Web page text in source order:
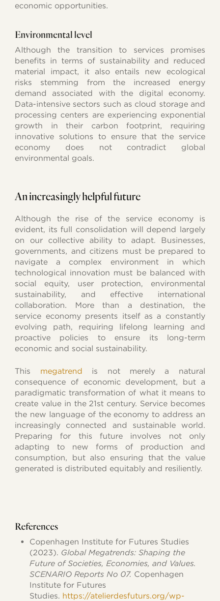
economic opportunities.
Environmental level
Although the transition to services promises
benefits in terms of sustainability and reduced
material impact, it also entails new ecological
risks stemming from the increased energy
demand associated with the digital economy.
Data-intensive sectors such as cloud storage and
processing centers are experiencing exponential
growth in their carbon footprint, requiring
innovative solutions to ensure that the service
economy does not contradict global
environmental goals.
An increasingly helpful future
Although the rise of the service economy is
evident, its full consolidation will depend largely
on our collective ability to adapt. Businesses,
governments, and citizens must be prepared to
navigate a complex environment in which
technological innovation must be balanced with
social equity, user protection, environmental
sustainability, and effective international
collaboration. More than a destination, the
service economy presents itself as a constantly
evolving path, requiring lifelong learning and
proactive policies to ensure its long-term
economic and social sustainability.
This megatrend is not merely a natural
consequence of economic development, but a
paradigmatic transformation of what it means to
create value in the 21st century. Service becomes
the new language of the economy to address an
increasingly connected and sustainable world.
Preparing for this future involves not only
adapting to new forms of production and
consumption, but also ensuring that the value
generated is distributed equitably and resiliently.
References
Copenhagen Institute for Futures Studies
(2023). Global Megatrends: Shaping the
Future of Societies, Economies, and Values.
SCENARIO Reports No 07. Copenhagen
Institute for Futures
Studies. https://atelierdesfuturs.org/wp-